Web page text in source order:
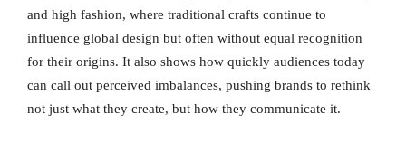
and high fashion, where traditional crafts continue to
influence global design but often without equal recognition
for their origins. It also shows how quickly audiences today
can call out perceived imbalances, pushing brands to rethink
not just what they create, but how they communicate it.